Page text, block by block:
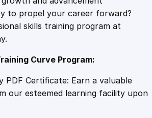
9
a
n
o
r
t
to propel your career forward?
skills training program at
Curve Program:
PDF Certificate: Earn a valuable
our esteemed learning facility upon